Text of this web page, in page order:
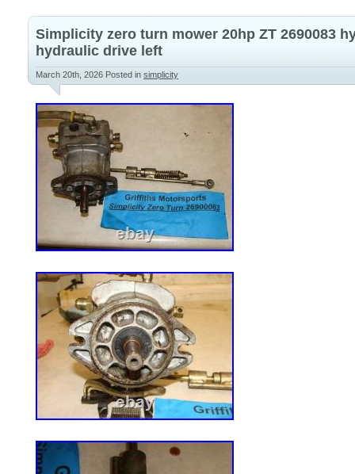
motor -see photos. Please note these
cannot be tested just using a battery.
Simplicity zero turn mower 20hp ZT 2690083
hydraulic drive left
March 20th, 2026 Posted in simplicity